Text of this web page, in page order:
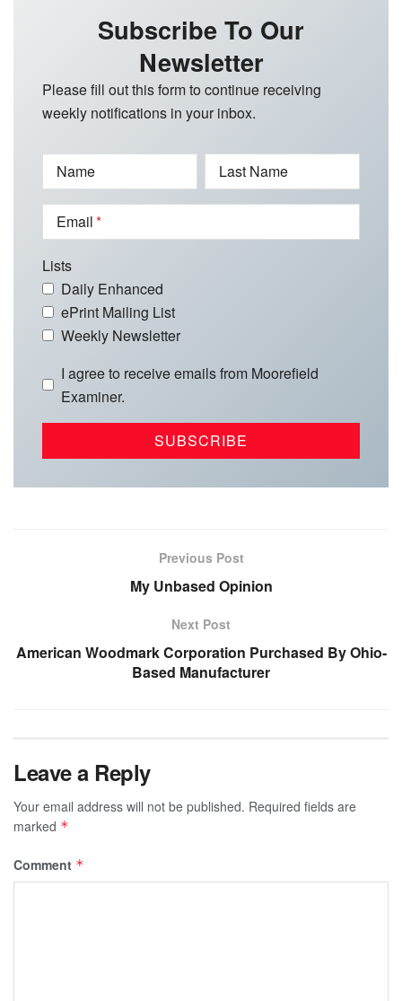
Subscribe To Our
Newsletter
Please fill out this form to continue receiving
weekly notifications in your inbox.
Name Last Name
Email
Lists
Daily Enhanced
ePrint Mailing List
Weekly Newsletter
I agree to receive emails from Moorefield
Examiner.
Previous Post
My Unbased Opinion
Next Post
American Woodmark Corporation Purchased By Ohio-
Based Manufacturer
Leave a Reply
Your email address will not be published. Required fields are
marked *
Comment *